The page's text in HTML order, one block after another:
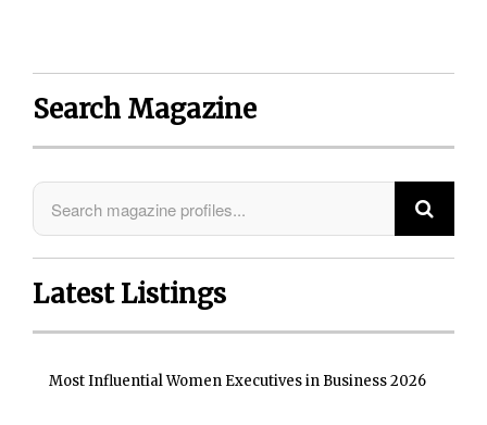
Search Magazine
Latest Listings
Most Influential Women Executives in Business 2026